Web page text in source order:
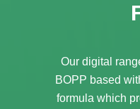
Our digital
BOPP based
formula which